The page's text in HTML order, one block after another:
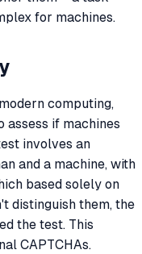
for machines.
computing,
assess if machines
involves an
and a machine, with
based solely on
distinguish them, the
the test. This
CAPTCHAs.